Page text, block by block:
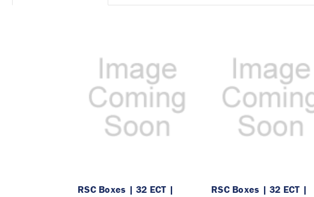
RSC Boxes | 32 ECT |
RSC Boxes | 32 ECT |